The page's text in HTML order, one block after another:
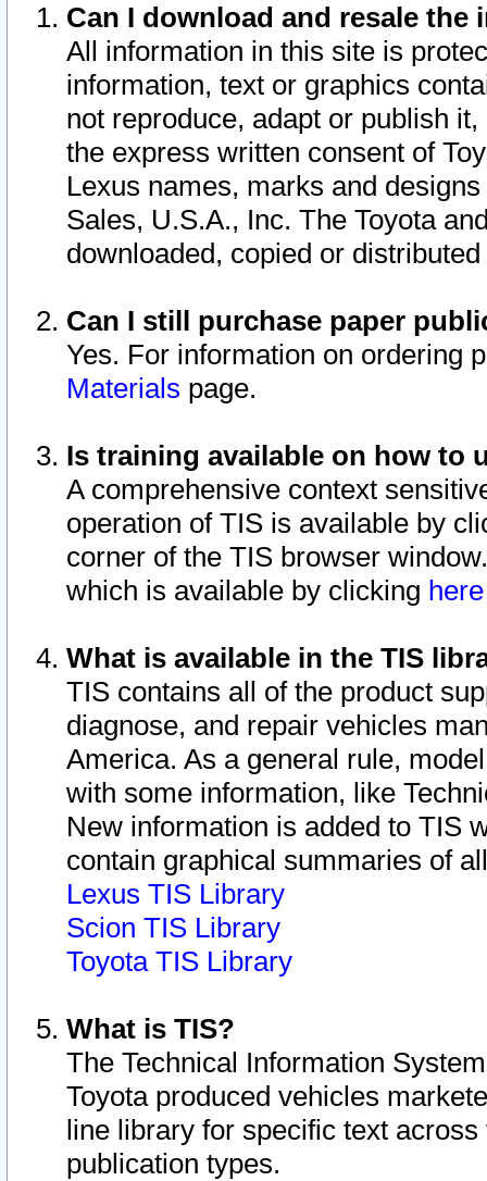
Can I download and resale
All information in this site is
information, text or graphics
not reproduce, adapt or publish
the express written consent of
Lexus names, marks and
Sales, U.S.A., Inc. The Toyota
downloaded, copied or
Can I still purchase paper
Yes. For information on ordering
Materials page.
Is training available on how to
A comprehensive context
operation of TIS is available by
corner of the TIS browser
which is available by clicking
What is available in the TIS
TIS contains all of the product
diagnose, and repair vehicles
America. As a general rule,
with some information, like
New information is added to TIS
contain graphical summaries of
Lexus TIS Library
Scion TIS Library
Toyota TIS Library
What is TIS?
The Technical Information
Toyota produced vehicles
line library for specific text
publication types.